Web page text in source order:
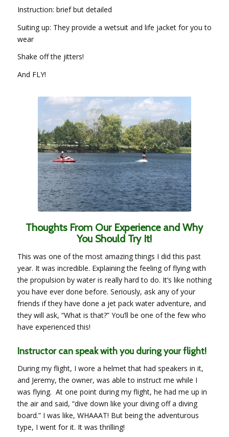
Instruction: brief but detailed
Suiting up: They provide a wetsuit and life jacket for you to
wear
Shake off the jitters!
And FLY!
Thoughts From Our Experience and Why
You Should Try It!
This was one of the most amazing things I did this past
year. It was incredible. Explaining the feeling of flying with
the propulsion by water is really hard to do. It’s like nothing
you have ever done before. Seriously, ask any of your
friends if they have done a jet pack water adventure, and
they will ask, “What is that?” You’ll be one of the few who
have experienced this!
Instructor can speak with you during your flight!
During my flight, I wore a helmet that had speakers in it,
and Jeremy, the owner, was able to instruct me while I
was flying. At one point during my flight, he had me up in
the air and said, “dive down like your diving off a diving
board.” I was like, WHAAAT! But being the adventurous
type, I went for it. It was thrilling!